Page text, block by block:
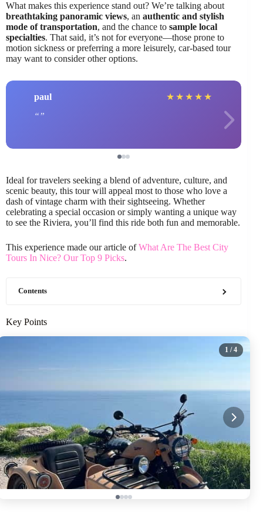
What makes this experience stand out? We’re talking about
breathtaking panoramic views, an authentic and stylish
mode of transportation, and the chance to sample local
specialties. That said, it’s not for everyone—those prone to
motion sickness or preferring a more leisurely, car-based tour
may want to consider other options.
paul ★ ★ ★ ★ ★
Ideal for travelers seeking a blend of adventure, culture, and
scenic beauty, this tour will appeal most to those who love a
dash of vintage charm with their sightseeing. Whether
celebrating a special occasion or simply wanting a unique way
to see the Riviera, you’ll find this ride both fun and memorable.
This experience made our article ofWhat Are The Best City
Tours In Nice? Our Top 9 Picks.
Contents
Key Points
1 / 4